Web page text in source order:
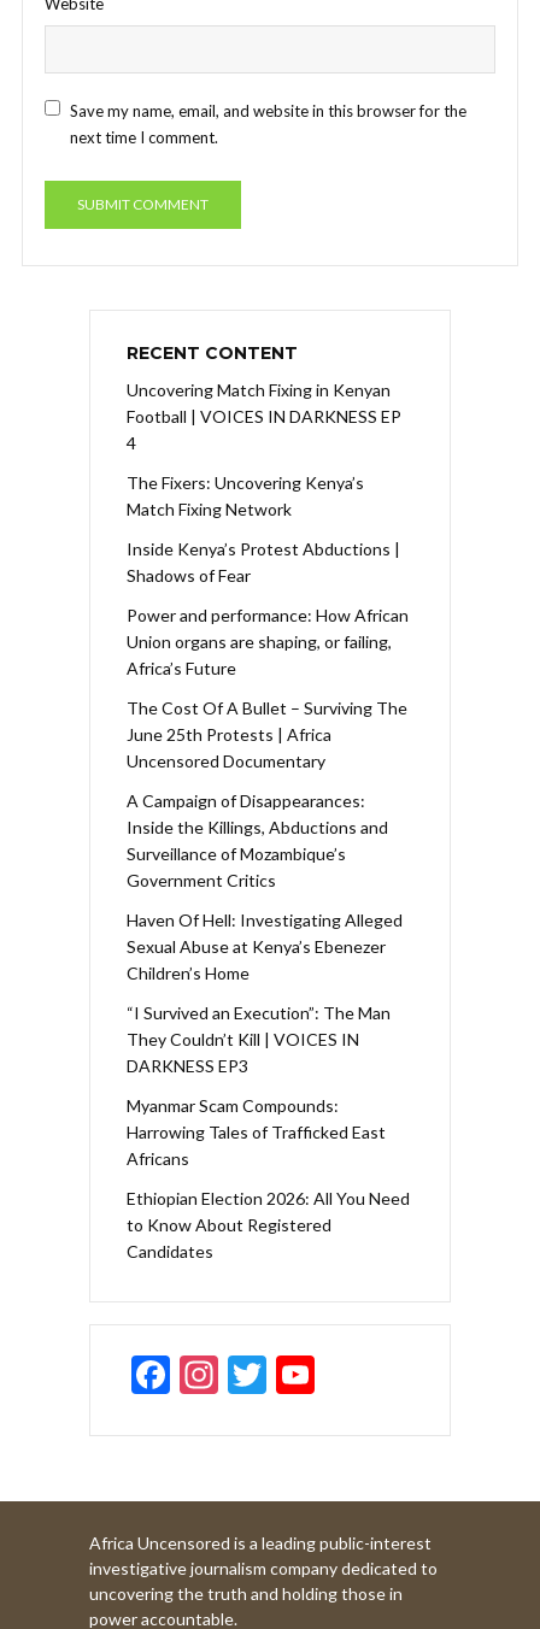
Save my name, email, and website in this browser for the
next time I comment.
RECENT CONTENT
Uncovering Match Fixing in Kenyan
Football | VOICES IN DARKNESS EP
4
The Fixers: Uncovering Kenya’s
Match Fixing Network
Inside Kenya’s Protest Abductions |
Shadows of Fear
Power and performance: How African
Union organs are shaping, or failing,
Africa’s Future
The Cost Of A Bullet – Surviving The
June 25th Protests | Africa
Uncensored Documentary
A Campaign of Disappearances:
Inside the Killings, Abductions and
Surveillance of Mozambique’s
Government Critics
Haven Of Hell: Investigating Alleged
Sexual Abuse at Kenya’s Ebenezer
Children’s Home
“I Survived an Execution”: The Man
They Couldn’t Kill | VOICES IN
DARKNESS EP3
Myanmar Scam Compounds:
Harrowing Tales of Trafficked East
Africans
Ethiopian Election 2026: All You Need
to Know About Registered
Candidates
F
e
b
o
o
k
In
a
gr
a
m
T
itt
er
u
T
u
b
e
Africa Uncensored is a leading public-interest
investigative journalism company dedicated to
uncovering the truth and holding those in
power accountable.